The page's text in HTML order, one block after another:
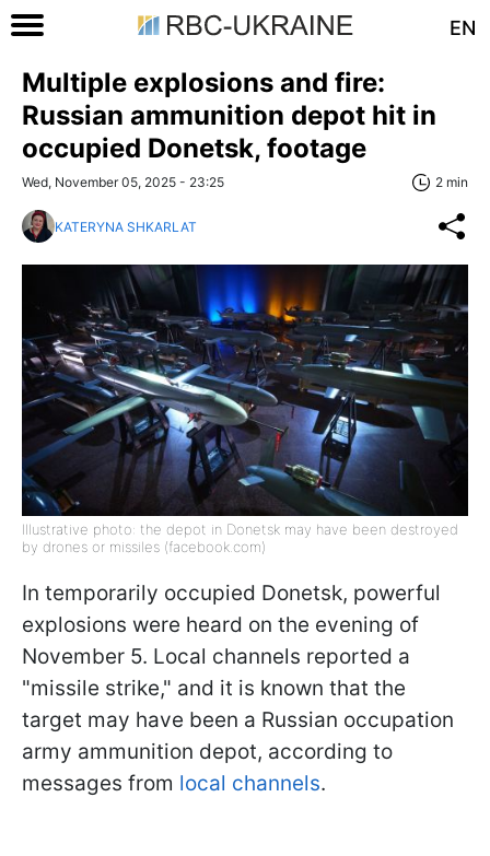
EN
Multiple explosions and fire:
Russian ammunition depot hit in
occupied Donetsk, footage
Wed, November 05, 2025 - 23:25 2 min
KATERYNA SHKARLAT
Illustrative photo: the depot in Donetsk may have been destroyed
by drones or missiles (facebook.com)
In temporarily occupied Donetsk, powerful
explosions were heard on the evening of
November 5. Local channels reported a
"missile strike," and it is known that the
target may have been a Russian occupation
army ammunition depot, according to
messages from local channels.